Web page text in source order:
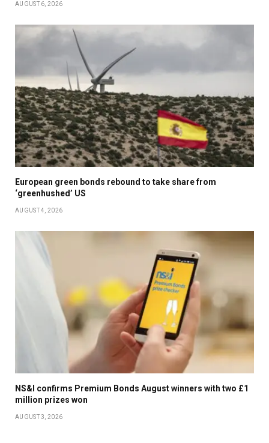
AUGUST 6, 2026
European green bonds rebound to take share from
‘greenhushed’ US
AUGUST 4, 2026
NS&I confirms Premium Bonds August winners with two £1
million prizes won
AUGUST 3, 2026